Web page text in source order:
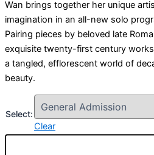
Wan brings together her unique
imagination in an all-new solo
Pairing pieces by beloved late
exquisite twenty-first century
a tangled, efflorescent world of
beauty.
Select:
Clear